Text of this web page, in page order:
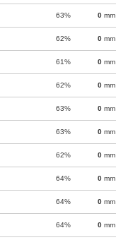
63% 0 mm
62% 0 mm
61% 0 mm
62% 0 mm
63% 0 mm
63% 0 mm
62% 0 mm
64% 0 mm
64% 0 mm
64% 0 mm